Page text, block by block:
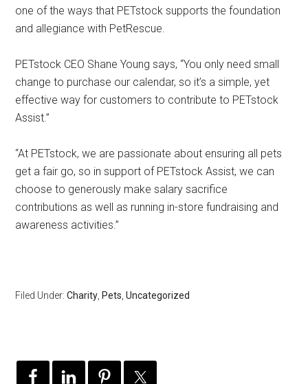
one of the ways that PETstock supports the foundation
and allegiance with PetRescue.
PETstock CEO Shane Young says, “You only need small
change to purchase our calendar, so it’s a simple, yet
effective way for customers to contribute to PETstock
Assist.”
“At PETstock, we are passionate about ensuring all pets
get a fair go, so in support of PETstock Assist, we can
choose to generously make salary sacrifice
contributions as well as running in-store fundraising and
awareness activities.”
Filed Under:Charity Pets ,Uncategorized